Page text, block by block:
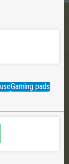
Gaming pads